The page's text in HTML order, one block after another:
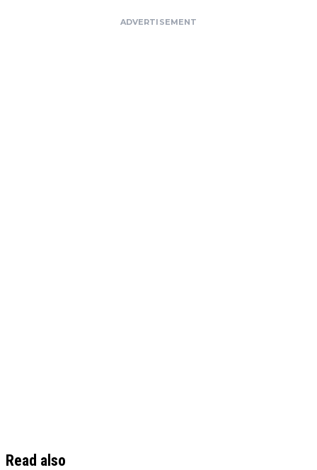
ADVERTISEMENT
Read also